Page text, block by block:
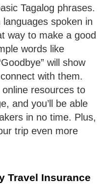
Tagalog phrases.
spoken in
way to make a good
words like
will show
with them.
resources to
and you’ll be able
in no time. Plus,
trip even more
Travel Insurance